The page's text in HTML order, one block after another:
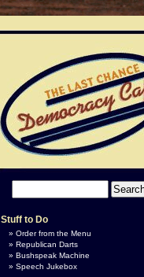
Stuff to Do
Order from the Menu
Republican Darts
Bushspeak Machine
Speech Jukebox